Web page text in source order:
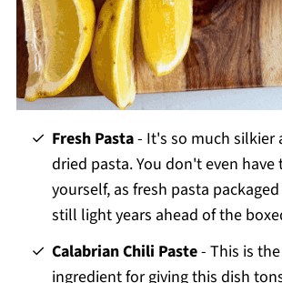
Fresh Pasta- It's so much silkier
dried pasta. You don't even have
yourself, as fresh pasta
still light years ahead of the
Calabrian Chili Paste- This is
ingredient for giving this dish